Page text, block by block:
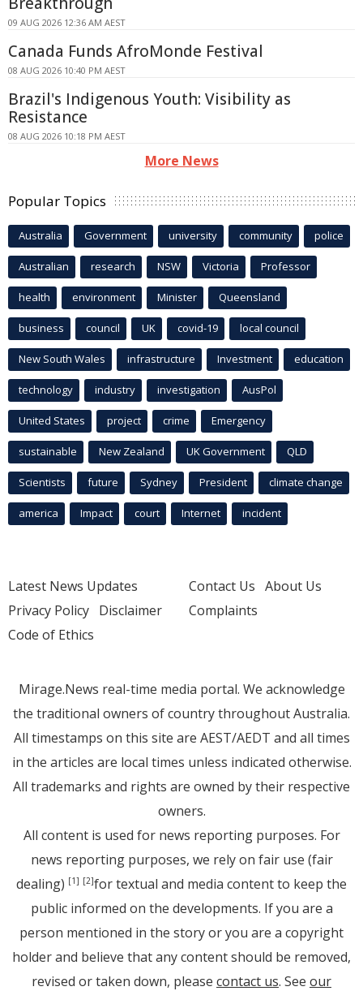
09 AUG 2026 12:36 AM AEST
Canada Funds AfroMonde Festival
08 AUG 2026 10:40 PM AEST
Brazil's Indigenous Youth: Visibility as
Resistance
08 AUG 2026 10:18 PM AEST
More News
Popular Topics
Australia Government university community police
Australian research NSW Victoria Professor
health environment Minister Queensland
business council UK covid-19 local council
New South Wales infrastructure Investment education
technology industry investigation AusPol
United States project crime Emergency
sustainable New Zealand UK Government QLD
Scientists future Sydney President climate change
america Impact court Internet incident
Latest News Updates
Privacy Policy Disclaimer
Code of Ethics
Contact Us About Us
Complaints
Mirage.News real-time media portal. We acknowledge
the traditional owners of country throughout Australia.
All timestamps on this site are AEST/AEDT and all times
in the articles are local times unless indicated otherwise.
All trademarks and rights are owned by their respective
owners.
All content is used for news reporting purposes. For
news reporting purposes, we rely on fair use (fair
dealing) [1] [2]for textual and media content to keep the
public informed on the developments. If you are a
person mentioned in the story or you are a copyright
holder and believe that any content should be removed,
revised or taken down, please contact us. See our